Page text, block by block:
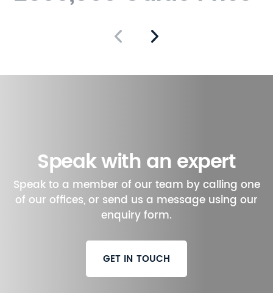
In summary, this one-
Denmark Villas combines
tranquil yet connected
lifestyle in the heart of Hove.
Speak with an expert
Speak to a member of our team by calling one
of our offices, or send us a message using our
enquiry form.
GET IN TOUCH